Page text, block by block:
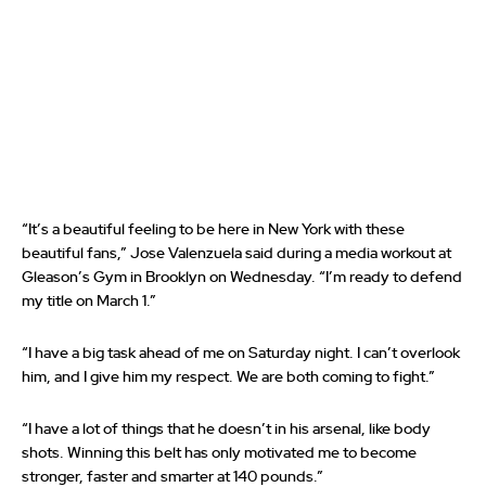
“It’s a beautiful feeling to be here in New York with these
beautiful fans,” Jose Valenzuela said during a media workout at
Gleason’s Gym in Brooklyn on Wednesday. “I’m ready to defend
my title on March 1.”
“I have a big task ahead of me on Saturday night. I can’t overlook
him, and I give him my respect. We are both coming to fight.”
“I have a lot of things that he doesn’t in his arsenal, like body
shots. Winning this belt has only motivated me to become
stronger, faster and smarter at 140 pounds.”